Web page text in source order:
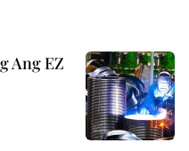
Ang EZ